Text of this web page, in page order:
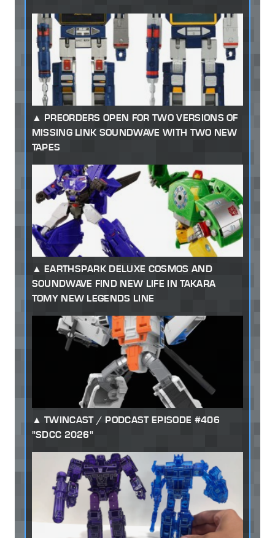
PREORDERS OPEN FOR TWO VERSIONS OF
MISSING LINK SOUNDWAVE WITH TWO NEW
TAPES
EARTHSPARK DELUXE COSMOS AND
SOUNDWAVE FIND NEW LIFE IN TAKARA
TOMY NEW LEGENDS LINE
TWINCAST / PODCAST EPISODE #406
"SDCC 2026"